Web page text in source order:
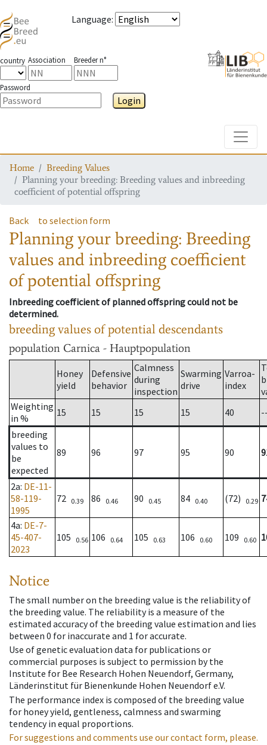
Language:
country Association Breeder n°
Password
Login
Home
Breeding Values
Planning your breeding: Breeding values and inbreeding
coefficient of potential offspring
Back to selection form
Planning your breeding: Breeding
values and inbreeding coefficient
of potential offspring
Inbreeding coefficient of planned offspring could not be
determined.
breeding values of potential descendants
population Carnica - Hauptpopulation
Honey
yield
Defensive
behavior
Calmness
during
inspection
Swarming
drive
Varroa-
index
Weighting
in %
15 15 15 15 40
breeding
values to
be
expected
89 96 97 95 90
2a: DE-11-
58-119-
1995
72 0.39 86 0.46 90 0.45 84 0.40 (72) 0.29
4a: DE-7-
45-407-
2023
105 0.56 106 0.64 105 0.63 106 0.60 109 0.60
Notice
The small number on the breeding value is the reliability of
the breeding value. The reliability is a measure of the
estimated accuracy of the breeding value estimation and lies
between 0 for inaccurate and 1 for accurate.
Use of genetic evaluation data for publications or
commercial purposes is subject to permission by the
Institute for Bee Research Hohen Neuendorf, Germany,
Länderinstitut für Bienenkunde Hohen Neuendorf e.V.
The performance index is composed of the breeding value
for honey yield, gentleness, calmness and swarming
tendency in equal proportions.
For suggestions and comments use our contact form, please.